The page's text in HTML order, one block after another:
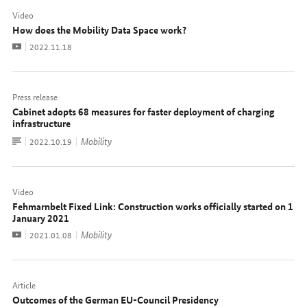
Video
How does the Mobility Data Space work?
VideoDate:
2022.11.18
Press release
Cabinet adopts 68 measures for faster deployment of charging
infrastructure
To
document
Date:
2022.10.19 Mobility
Video
Fehmarnbelt Fixed Link: Construction works officially started on 1
January 2021
VideoDate:
2021.01.08 Mobility
Article
Outcomes of the German EU-Council Presidency